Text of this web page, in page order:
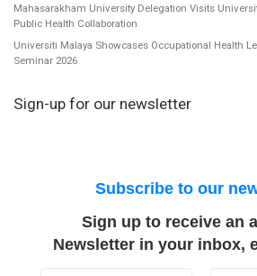
Mahasarakham University Delegation Visits
Public Health Collaboration
Universiti Malaya Showcases Occupational Health
Seminar 2026
Sign-up for our newsletter
Subscribe to our
Sign up to receive an
Newsletter in your inbox,